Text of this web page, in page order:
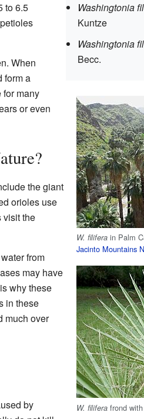
Washingtonia
Kuntze
Washingtonia
Becc.
W. filifera in Palm
Jacinto Mountains
W. filifera frond
to 6.5
When
form a
for many
or even
the giant
orioles use
visit the
from
may have
why these
in these
much over
by